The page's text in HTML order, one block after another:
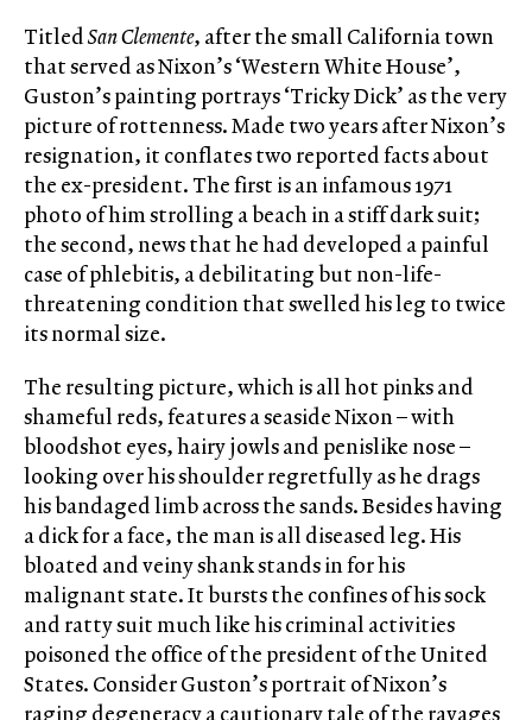
TitledSan Clemente, after the small California town
that served as Nixon’s ‘Western White House’,
Guston’s painting portrays ‘Tricky Dick’ as the very
picture of rottenness. Made two years after Nixon’s
resignation, it conflates two reported facts about
the ex-president. The first is an infamous 1971
photo of him strolling a beach in a stiff dark suit;
the second, news that he had developed a painful
case of phlebitis, a debilitating but non-life-
threatening condition that swelled his leg to twice
its normal size.
The resulting picture, which is all hot pinks and
shameful reds, features a seaside Nixon – with
bloodshot eyes, hairy jowls and penislike nose –
looking over his shoulder regretfully as he drags
his bandaged limb across the sands. Besides having
a dick for a face, the man is all diseased leg. His
bloated and veiny shank stands in for his
malignant state. It bursts the confines of his sock
and ratty suit much like his criminal activities
poisoned the office of the president of the United
States. Consider Guston’s portrait of Nixon’s
raging degeneracy a cautionary tale of the ravages